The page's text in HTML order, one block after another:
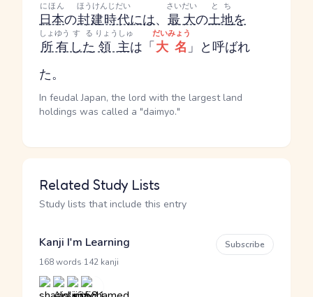
日本
にほん
の封建時代
ほうけんじだい
には、 最大
さいだい
の土地
とち
を
所有
しょゆう
した
する
領主
りょうしゅ
は「大名
だいみょう
」と呼ばれ
た。
In feudal Japan, the lord with the largest land
holdings was called a "daimyo."
Related Study Lists
Study lists that include this entry
Kanji I'm Learning
168 words 142 kanji
Subscribe